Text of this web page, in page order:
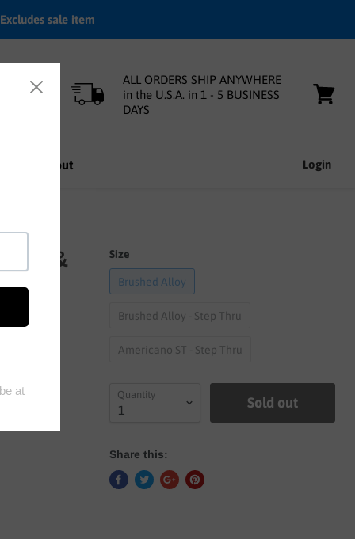
sale item
ALL ORDERS SHIP ANYWHERE
in the U.S.A. in 1 - 5 BUSINESS
DAYS
About Login
& Size
Brushed Alloy
Brushed Alloy - Step Thru
Americano ST - Step Thru
Quantity Sold out
Share this: